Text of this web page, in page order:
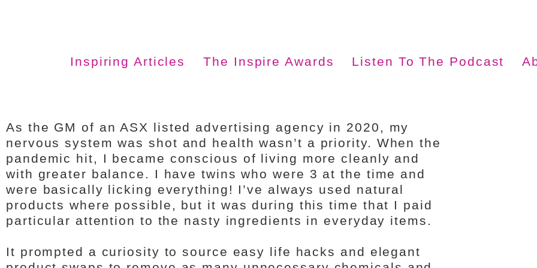
Inspiring Articles The Inspire Awards Listen To The Podcast
As the GM of an ASX listed advertising agency in 2020, my
nervous system was shot and health wasn’t a priority. When the
pandemic hit, I became conscious of living more cleanly and
with greater balance. I have twins who were 3 at the time and
were basically licking everything! I’ve always used natural
products where possible, but it was during this time that I paid
particular attention to the nasty ingredients in everyday items.
It prompted a curiosity to source easy life hacks and elegant